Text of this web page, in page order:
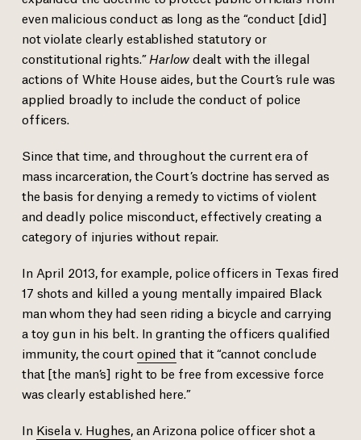
even malicious conduct as long as the “conduct [did]
not violate clearly established statutory or
constitutional rights.”Harlowdealt with the illegal
actions of White House aides, but the Court’s rule was
applied broadly to include the conduct of police
officers.
Since that time, and throughout the current era of
mass incarceration, the Court’s doctrine has served as
the basis for denying a remedy to victims of violent
and deadly police misconduct, effectively creating a
category of injuries without repair.
In April 2013, for example, police officers in Texas fired
17 shots and killed a young mentally impaired Black
man whom they had seen riding a bicycle and carrying
a toy gun in his belt. In granting the officers qualified
immunity, the courtopined that it “cannot conclude
that [the man’s] right to be free from excessive force
was clearly established here.”
In Kisela v. Hughes, an Arizona police officer shot a